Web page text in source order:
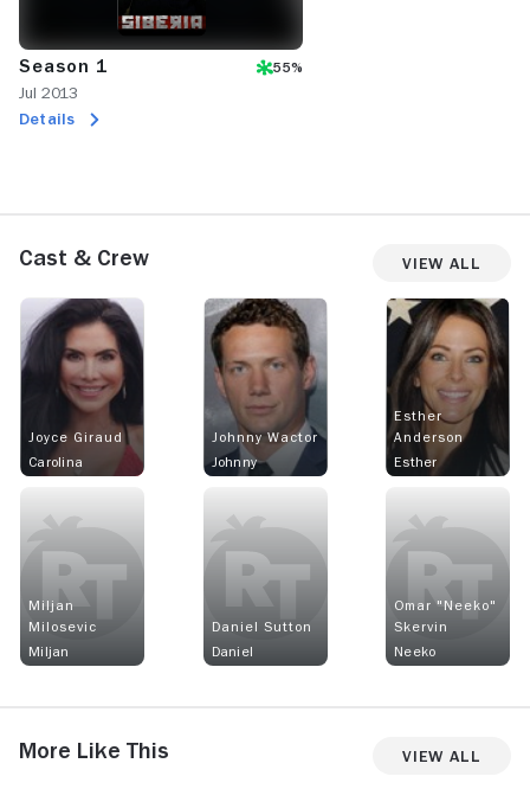
Season 1 55%
Jul 2013
Details
Cast & Crew View All
Joyce Giraud
Carolina
Johnny Wactor
Johnny
Esther
Anderson
Esther
Miljan
Milosevic
Miljan
Daniel Sutton
Daniel
Omar "Neeko"
Skervin
Neeko
More Like This View All